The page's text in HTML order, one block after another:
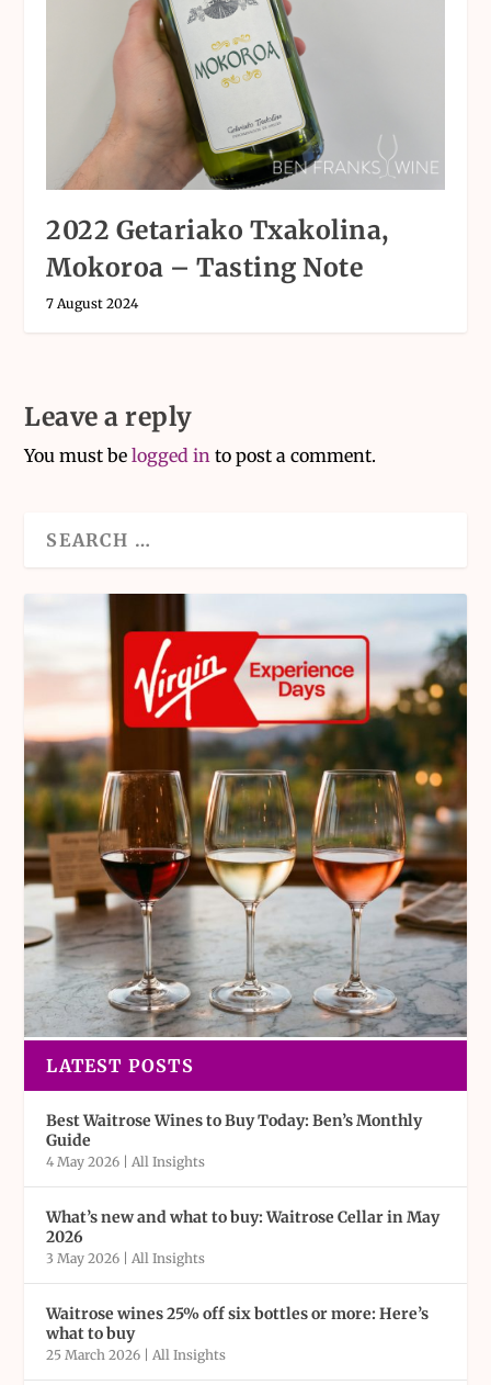
2022 Getariako Txakolina,
Mokoroa – Tasting Note
7 August 2024
Leave a reply
You must belogged in to post a comment.
LATEST POSTS
Best Waitrose Wines to Buy Today: Ben’s Monthly
Guide
4 May 2026 | All Insights
What’s new and what to buy: Waitrose Cellar in May
2026
3 May 2026 | All Insights
Waitrose wines 25% off six bottles or more: Here’s
what to buy
25 March 2026 | All Insights